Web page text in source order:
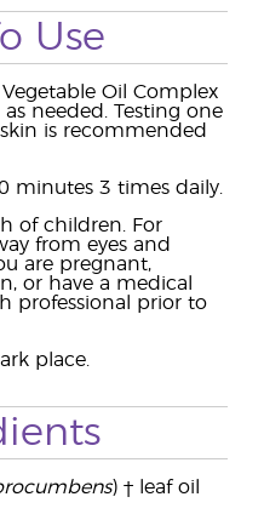
Use
Oil Complex
needed. Testing one
is recommended
minutes 3 times daily.
of children. For
from eyes and
are pregnant,
or have a medical
professional prior to
place.
) † leaf oil